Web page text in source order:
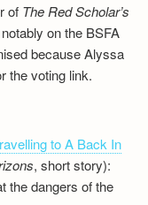
of The Red Scholar’s
on the BSFA
because Alyssa
the voting link.
to A Back In
, short story):
the dangers of the